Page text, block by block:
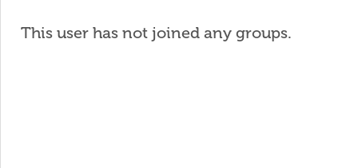
This user has not joined any groups.